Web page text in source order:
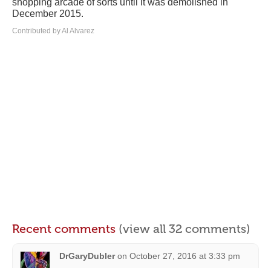
shopping arcade of sorts until it was demolished in
December 2015.
Contributed by Al Alvarez
Recent comments (view all 32 comments)
DrGaryDubler on October 27, 2016 at 3:33 pm